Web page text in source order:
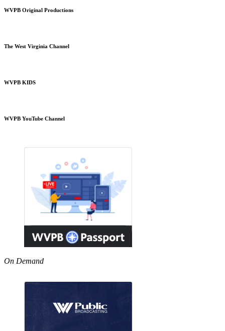
WVPB Original Productions
The West Virginia Channel
WVPB KIDS
WVPB YouTube Channel
On Demand